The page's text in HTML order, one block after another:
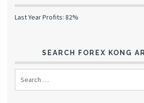
Last Year Profits: 82%
SEARCH FOREX KONG